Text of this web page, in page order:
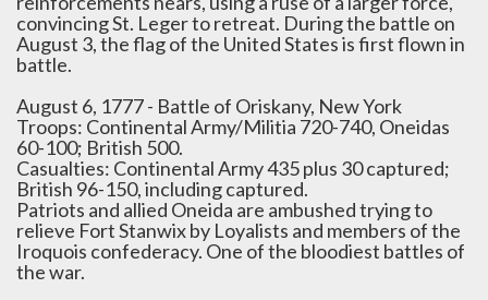
convincing St. Leger to retreat. During the battle on
August 3, the flag of the United States is first flown in
battle.
August 6, 1777 - Battle of Oriskany, New York
Troops: Continental Army/Militia 720-740, Oneidas
60-100; British 500.
Casualties: Continental Army 435 plus 30 captured;
British 96-150, including captured.
Patriots and allied Oneida are ambushed trying to
relieve Fort Stanwix by Loyalists and members of the
Iroquois confederacy. One of the bloodiest battles of
the war.